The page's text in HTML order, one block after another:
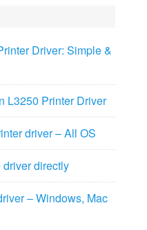
Driver: Simple &
L3250 Printer Driver
driver – All OS
directly
– Windows, Mac